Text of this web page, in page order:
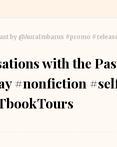
by @AuraImbarus #promo
with the
#nonfiction